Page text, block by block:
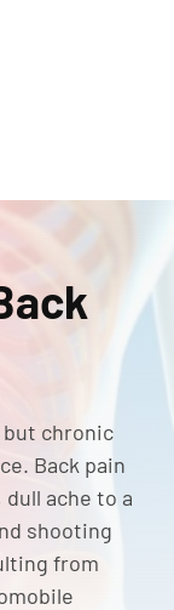
but chronic
Back pain
ache to a
shooting
from